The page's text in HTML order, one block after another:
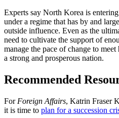
Experts say North Korea is
under a regime that has by and
outside influence. Even as the
need to cultivate the support of
manage the pace of change to
a strong and prosperous nation.
Recommended
For Foreign Affairs, Katrin Fraser
it is time to plan for a succession